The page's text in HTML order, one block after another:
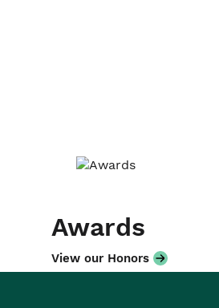
Awards
View our Honors